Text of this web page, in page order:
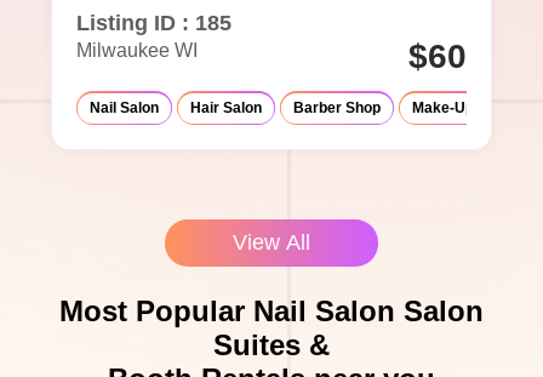
Listing ID : 185
Milwaukee WI $60
Nail Salon Hair Salon Barber Shop Make-Up Studio
View All
Most Popular Nail Salon Salon
Suites &